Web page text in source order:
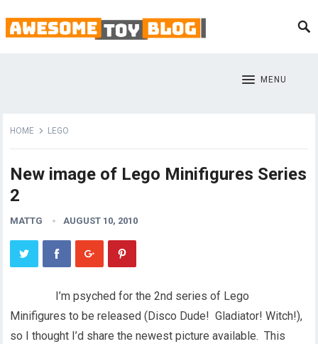
MENU
HOME LEGO
New image of Lego Minifigures Series
2
MATTG AUGUST 10, 2010
I’m psyched for the 2nd series of Lego
Minifigures to be released (Disco Dude! Gladiator! Witch!),
so I thought I’d share the newest picture available. This